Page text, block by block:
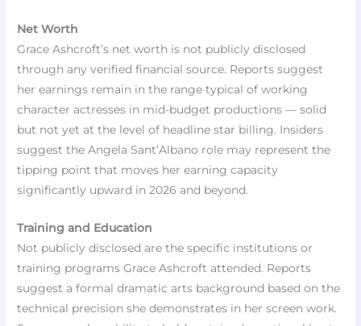
Net Worth
Grace Ashcroft’s net worth is not publicly disclosed
through any verified financial source. Reports suggest
her earnings remain in the range typical of working
character actresses in mid-budget productions — solid
but not yet at the level of headline star billing. Insiders
suggest the Angela Sant’Albano role may represent the
tipping point that moves her earning capacity
significantly upward in 2026 and beyond.
Training and Education
Not publicly disclosed are the specific institutions or
training programs Grace Ashcroft attended. Reports
suggest a formal dramatic arts background based on the
technical precision she demonstrates in her screen work.